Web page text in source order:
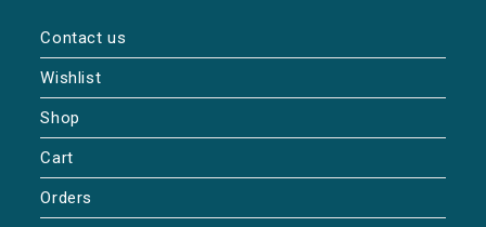
Contact us
Wishlist
Shop
Cart
Orders